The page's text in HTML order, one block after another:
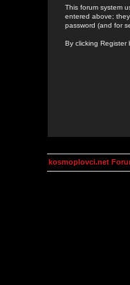
This forum system
entered above;
password (and for
By clicking
kosmoplovci.net